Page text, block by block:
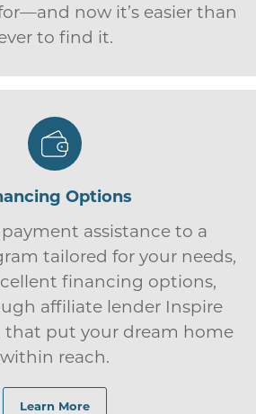
now it’s easier than
to find it.
Options
assistance to a
tailored for your needs,
financing options,
affiliate lender Inspire
that put your dream home
within reach.
Learn More